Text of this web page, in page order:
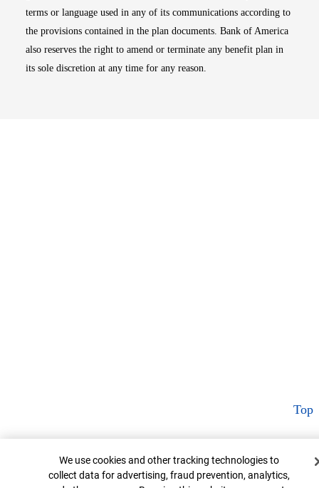
terms or language used in any of its communications according to
the provisions contained in the plan documents. Bank of America
also reserves the right to amend or terminate any benefit plan in
its sole discretion at any time for any reason.
Top
Cookie Banner
We use cookies and other tracking technologies to
collect data for advertising, fraud prevention, analytics,